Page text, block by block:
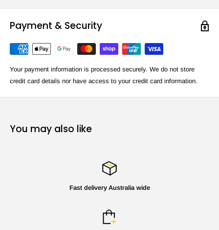
Payment & Security
Your payment information is processed securely. We do not store
credit card details nor have access to your credit card information.
You may also like
Fast delivery Australia wide